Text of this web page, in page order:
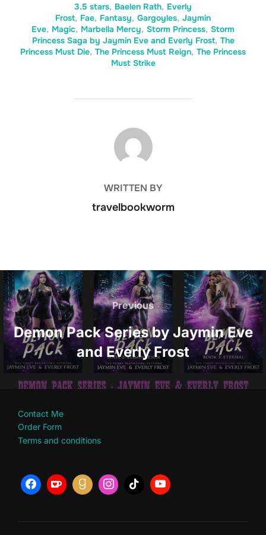
3.5 stars, Baelen Rath, Everly
Frost, Fae, Fantasy, Gargoyles, Jaymin
Eve, Magic, Marbella Mercy, Storm Princess, Storm
Princess Saga by Jaymin Eve and Everly Frost, The
Princess Must Die, The Princess Must Reign, The Princess
Must Strike
POST AUTHOR
WRITTEN BY
travelbookworm
Post
navigation
Previous
Previous
Demon Pack Series by Jaymin Eve
and Everly Frost
Contact Me
Order Form
Terms and conditions